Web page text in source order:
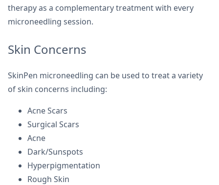
therapy as a complementary treatment with every
microneedling session.
Skin Concerns
SkinPen microneedling can be used to treat a variety
of skin concerns including:
Acne Scars
Surgical Scars
Acne
Dark/Sunspots
Hyperpigmentation
Rough Skin